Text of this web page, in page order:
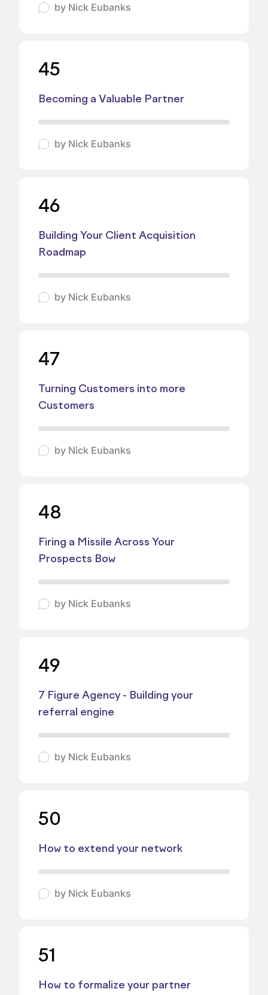
by Nick Eubanks
45
Becoming a Valuable Partner
by Nick Eubanks
46
Building Your Client Acquisition
Roadmap
by Nick Eubanks
47
Turning Customers into more
Customers
by Nick Eubanks
48
Firing a Missile Across Your
Prospects Bow
by Nick Eubanks
49
7 Figure Agency - Building your
referral engine
by Nick Eubanks
50
How to extend your network
by Nick Eubanks
51
How to formalize your partner